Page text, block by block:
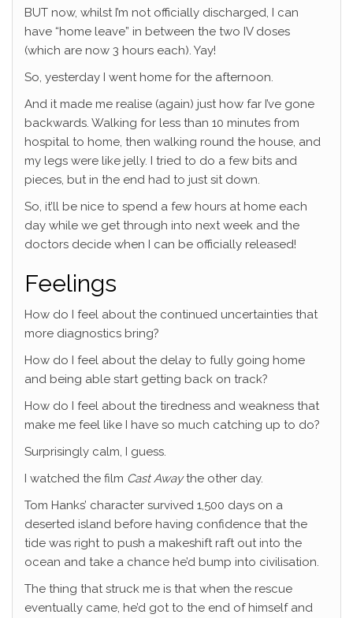
BUT now, whilst I’m not officially discharged, I can
have “home leave” in between the two IV doses
(which are now 3 hours each). Yay!
So, yesterday I went home for the afternoon.
And it made me realise (again) just how far I’ve gone
backwards. Walking for less than 10 minutes from
hospital to home, then walking round the house, and
my legs were like jelly. I tried to do a few bits and
pieces, but in the end had to just sit down.
So, it’ll be nice to spend a few hours at home each
day while we get through into next week and the
doctors decide when I can be officially released!
Feelings
How do I feel about the continued uncertainties that
more diagnostics bring?
How do I feel about the delay to fully going home
and being able start getting back on track?
How do I feel about the tiredness and weakness that
make me feel like I have so much catching up to do?
Surprisingly calm, I guess.
I watched the film Cast Awaythe other day.
Tom Hanks’ character survived 1,500 days on a
deserted island before having confidence that the
tide was right to push a makeshift raft out into the
ocean and take a chance he’d bump into civilisation.
The thing that struck me is that when the rescue
eventually came, he’d got to the end of himself and